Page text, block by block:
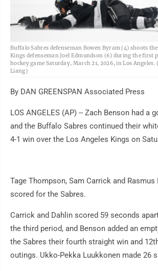
Buffalo Sabres defenseman Bowen Byram (4) shoots
Kings defenseman Joel Edmundson (6) during the first
hockey game Saturday, March 21, 2026, in Los
Liang)
By DAN GREENSPAN Associated Press
LOS ANGELES (AP) -- Zach Benson had a
and the Buffalo Sabres continued their
4-1 win over the Los Angeles Kings on
Tage Thompson, Sam Carrick and Rasmus
scored for the Sabres.
Carrick and Dahlin scored 59 seconds
the third period, and Benson added an
the Sabres their fourth straight win and
outings. Ukko-Pekka Luukkonen made 26